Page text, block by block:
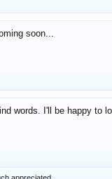
soon...
words. I'll be happy to